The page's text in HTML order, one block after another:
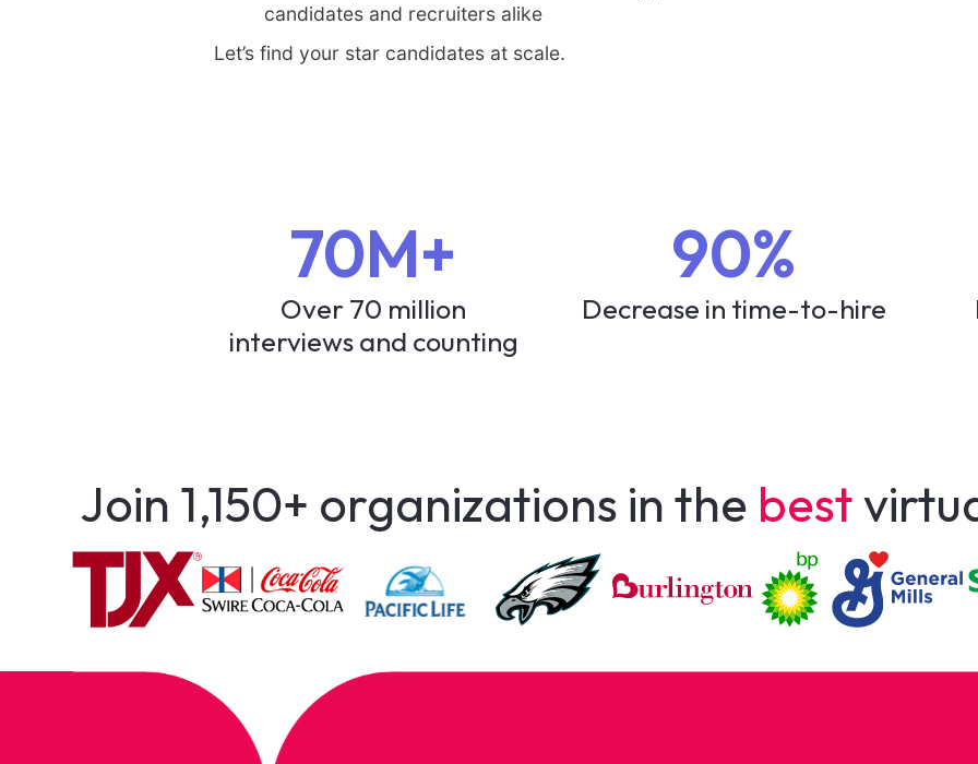
candidates and recruiters alike
Let’s find your star candidates at scale.
70M+
Over 70 million
interviews and counting
90%
Decrease in time-to-hire
Join 1,150+ organizations in the best